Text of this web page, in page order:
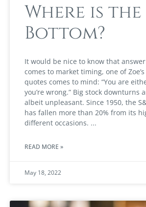
Where is the
Bottom?
It would be nice to know that
comes to market timing, one of
quotes comes to mind: “You are
you’re wrong.” Big stock downturns
albeit unpleasant. Since 1950, the
has fallen more than 20% from its
different occasions.
READ MORE »
May 18, 2022